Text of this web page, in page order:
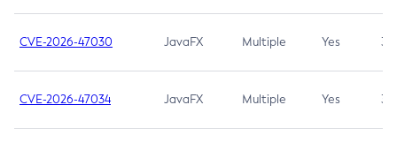
CVE-2026-47030 JavaFX Multiple Yes 3.1
CVE-2026-47034 JavaFX Multiple Yes 3.1